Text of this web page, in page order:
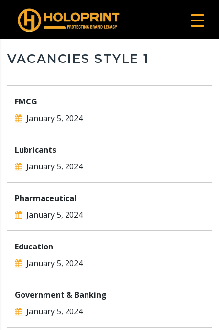
VACANCIES STYLE 1
FMCG
January 5, 2024
Lubricants
January 5, 2024
Pharmaceutical
January 5, 2024
Education
January 5, 2024
Government & Banking
January 5, 2024